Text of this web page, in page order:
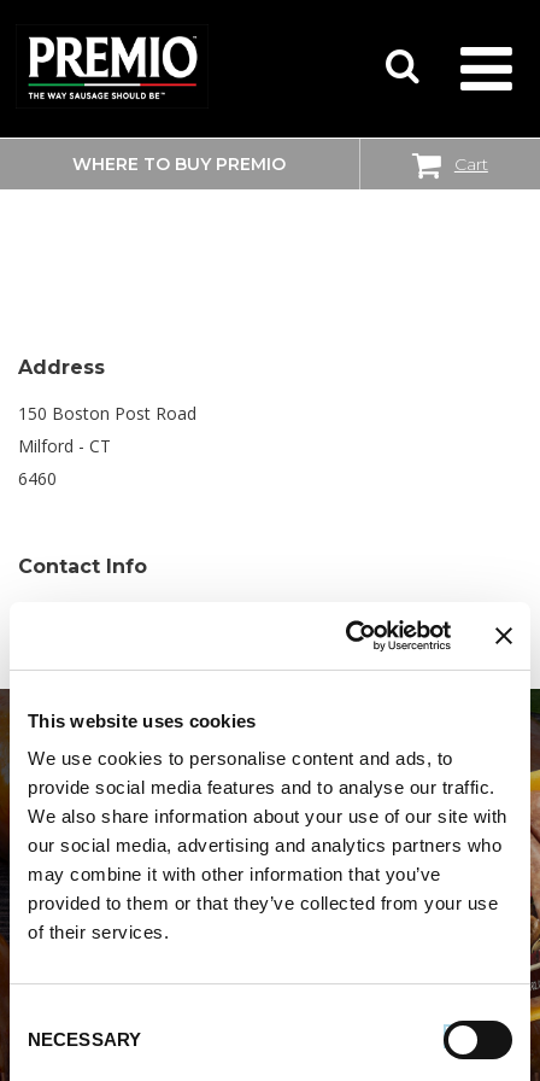
This website uses cookies
We use cookies to personalise content and ads, to
provide social media features and to analyse our traffic.
We also share information about your use of our site with
our social media, advertising and analytics partners who
may combine it with other information that you’ve
provided to them or that they’ve collected from your use
of their services.
Selection
NECESSARY
SEARCH
FOR:
WHERE TO BUY PREMIO Cart
BIG Y
Address
150 Boston Post Road
Milford - CT
6460
Contact Info
WHERE TO BUY PREMIO
STORE LOCATOR